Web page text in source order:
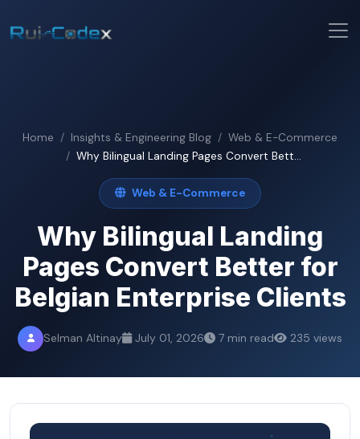
Home Insights & Engineering Blog
Web & E-Commerce
Why Bilingual Landing Pages Convert Bett...
Web & E-Commerce
Why Bilingual Landing
Pages Convert Better for
Belgian Enterprise Clients
Selman Altinay July 01, 2026 7 min read 235 views